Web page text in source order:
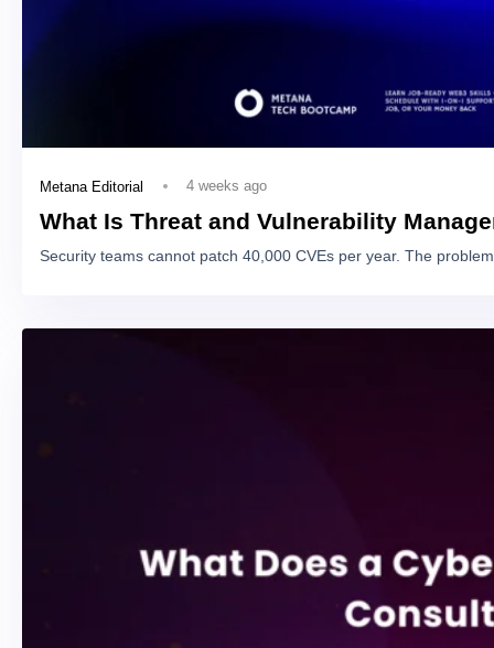
Metana Editorial 4 weeks ago
What Is Threat and Vulnerability
Security teams cannot patch 40,000 CVEs per year. The